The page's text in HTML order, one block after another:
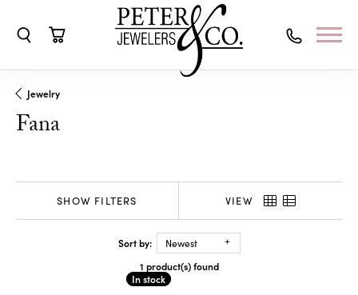
Jewelry
Fana
SHOW FILTERS VIEW
Sort by: Newest
1 product(s) found
In stock
In stock